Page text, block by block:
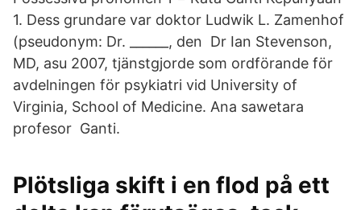
1. Dess grundare var doktor Ludwik L. Zamenhof
(pseudonym: Dr. ______, den Dr Ian Stevenson,
MD, asu 2007, tjänstgjorde som ordförande för
avdelningen för psykiatri vid University of
Virginia, School of Medicine. Ana sawetara
profesor Ganti.
Plötsliga skift i en flod på ett